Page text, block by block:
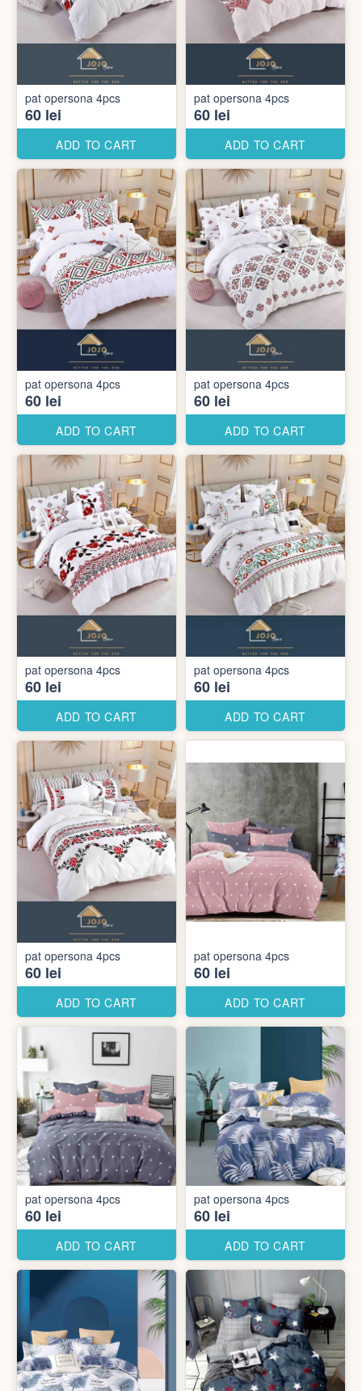
pat opersona 4pcs
60 lei
ADD TO CART
pat opersona 4pcs
60 lei
ADD TO CART
pat opersona 4pcs
60 lei
ADD TO CART
pat opersona 4pcs
60 lei
ADD TO CART
pat opersona 4pcs
60 lei
ADD TO CART
pat opersona 4pcs
60 lei
ADD TO CART
pat opersona 4pcs
60 lei
ADD TO CART
pat opersona 4pcs
60 lei
ADD TO CART
pat opersona 4pcs
60 lei
ADD TO CART
pat opersona 4pcs
60 lei
ADD TO CART